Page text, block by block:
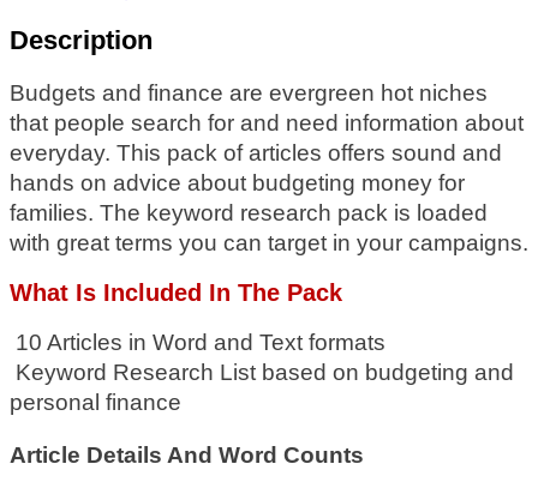
Description
Budgets and finance are evergreen hot niches
that people search for and need information about
everyday. This pack of articles offers sound and
hands on advice about budgeting money for
families. The keyword research pack is loaded
with great terms you can target in your campaigns.
What Is Included In The Pack
10 Articles in Word and Text formats
Keyword Research List based on budgeting and
personal finance
Article Details And Word Counts